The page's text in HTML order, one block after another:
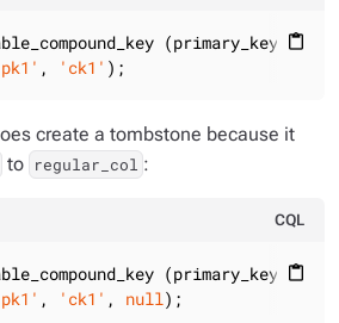
content_paste
(primary_key,
, 'ck1' );
create a tombstone because it
to regular_col :
CQL
content_paste
(primary_key,
, 'ck1' , null);